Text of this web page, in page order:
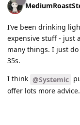
I’ve been drinking
expensive stuff - just
many things. I just
35s.
I think @Systemic
offer lots more advice.